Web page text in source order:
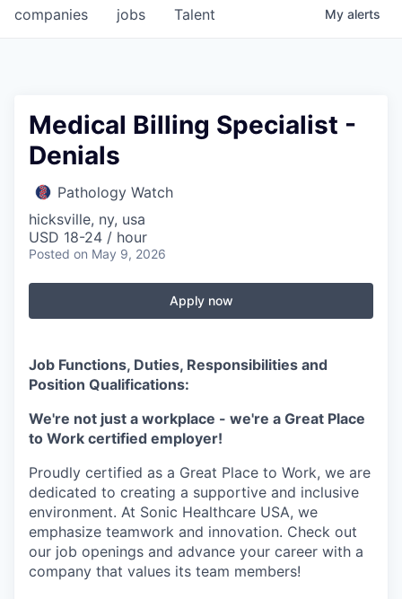
jobs
companies Talent My alerts
Medical Billing Specialist -
Denials
Pathology Watch
hicksville, ny, usa
USD 18-24 / hour
Posted on May 9, 2026
Apply now
Job Functions, Duties, Responsibilities and
Position Qualifications:
We're not just a workplace - we're a Great Place
to Work certified employer!
Proudly certified as a Great Place to Work, we are
dedicated to creating a supportive and inclusive
environment. At Sonic Healthcare USA, we
emphasize teamwork and innovation. Check out
our job openings and advance your career with a
company that values its team members!